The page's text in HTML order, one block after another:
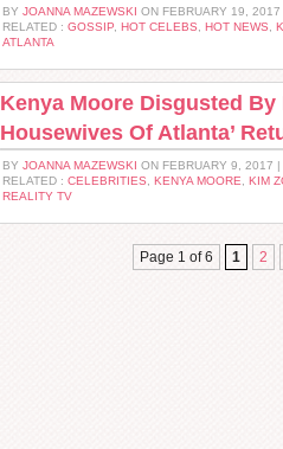
BY JOANNA MAZEWSKI ON FEBRUARY 19, 2017
RELATED : GOSSIP HOT CELEBS HOT NEWS
ATLANTA
Kenya Moore Disgusted By
Housewives Of Atlanta’
BY JOANNA MAZEWSKI ON FEBRUARY 9, 2017 |
RELATED : CELEBRITIES KENYA MOORE KIM
REALITY TV
Page 1 of 6 1 2